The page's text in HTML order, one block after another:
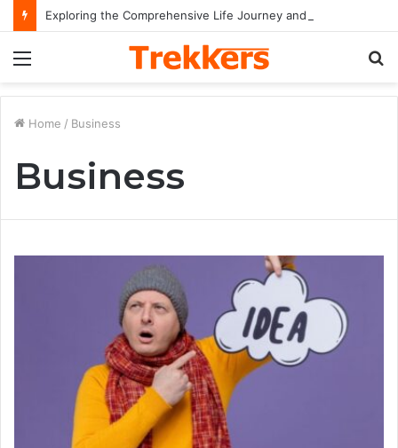
Home / Business
Business